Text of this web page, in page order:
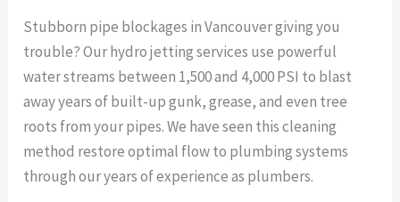
Stubborn pipe blockages in Vancouver giving you
trouble? Our hydro jetting services use powerful
water streams between 1,500 and 4,000 PSI to blast
away years of built-up gunk, grease, and even tree
roots from your pipes. We have seen this cleaning
method restore optimal flow to plumbing systems
through our years of experience as plumbers.
PVC
Pipes?
A
Clear
Expert
Guide